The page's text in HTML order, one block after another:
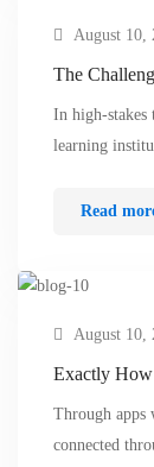
August 10,
The
In high-stakes
learning
Read
August 10,
Exactly How
Through apps
connected